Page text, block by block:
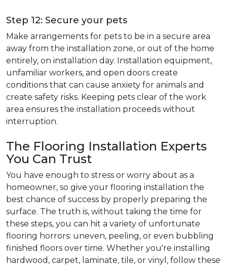
Step 12: Secure your pets
Make arrangements for pets to be in a secure area
away from the installation zone, or out of the home
entirely, on installation day. Installation equipment,
unfamiliar workers, and open doors create
conditions that can cause anxiety for animals and
create safety risks. Keeping pets clear of the work
area ensures the installation proceeds without
interruption.
The Flooring Installation Experts
You Can Trust
You have enough to stress or worry about as a
homeowner, so give your flooring installation the
best chance of success by properly preparing the
surface. The truth is, without taking the time for
these steps, you can hit a variety of unfortunate
flooring horrors: uneven, peeling, or even bubbling
finished floors over time. Whether you're installing
hardwood, carpet, laminate, tile, or vinyl, follow these